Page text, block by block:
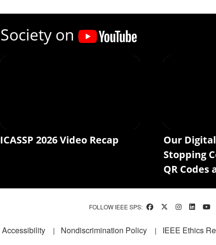
on
ICASSP 2026 Video Recap
Our
Stopping
QR Codes
FOLLOW IEEE SPS:
Accessibility Nondiscrimination Policy IEEE Ethics